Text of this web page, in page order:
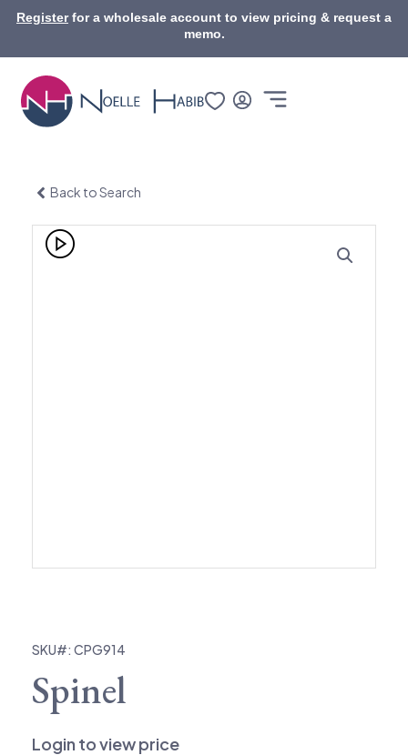
SkipRegisterfor a wholesale account to view pricing & request a
memo.
Back to Search
SKU#: CPG914
Spinel
Login to view price